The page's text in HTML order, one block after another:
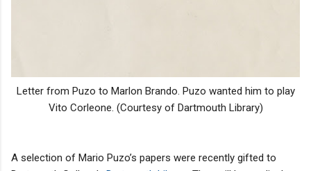
Letter from Puzo to Marlon Brando. Puzo wanted him to play
Vito Corleone. (Courtesy of Dartmouth Library)
A selection of Mario Puzo’s papers were recently gifted to